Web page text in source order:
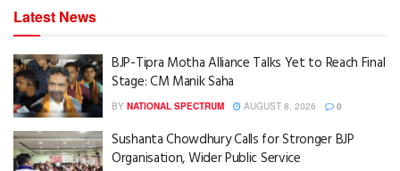
Latest News
BJP-Tipra Motha Alliance Talks Yet to Reach Final
Stage: CM Manik Saha
BY NATIONAL SPECTRUM AUGUST 8, 2026 0
Sushanta Chowdhury Calls for Stronger BJP
Organisation, Wider Public Service